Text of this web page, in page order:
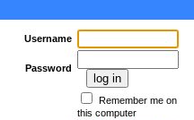
Username
Password
Remember me on
this computer